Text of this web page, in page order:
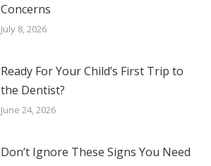
Concerns
July 8, 2026
Ready For Your Child’s First Trip to
the Dentist?
June 24, 2026
Don’t Ignore These Signs You Need